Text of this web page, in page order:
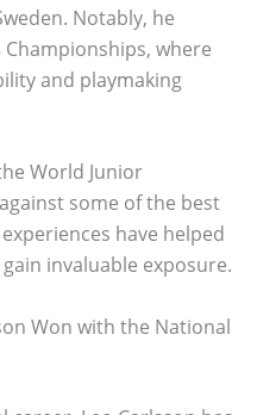
Notably, he
where
and playmaking
World Junior
some of the best
have helped
invaluable exposure.
Won with the National